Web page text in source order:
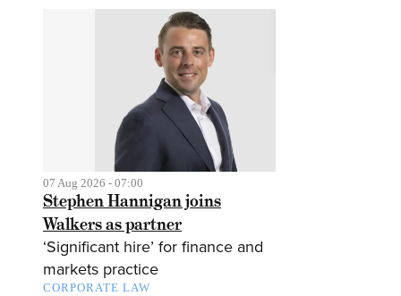
07 Aug 2026 - 07:00
Stephen Hannigan joins
Walkers as partner
‘Significant hire’ for finance and
markets practice
CORPORATE LAW